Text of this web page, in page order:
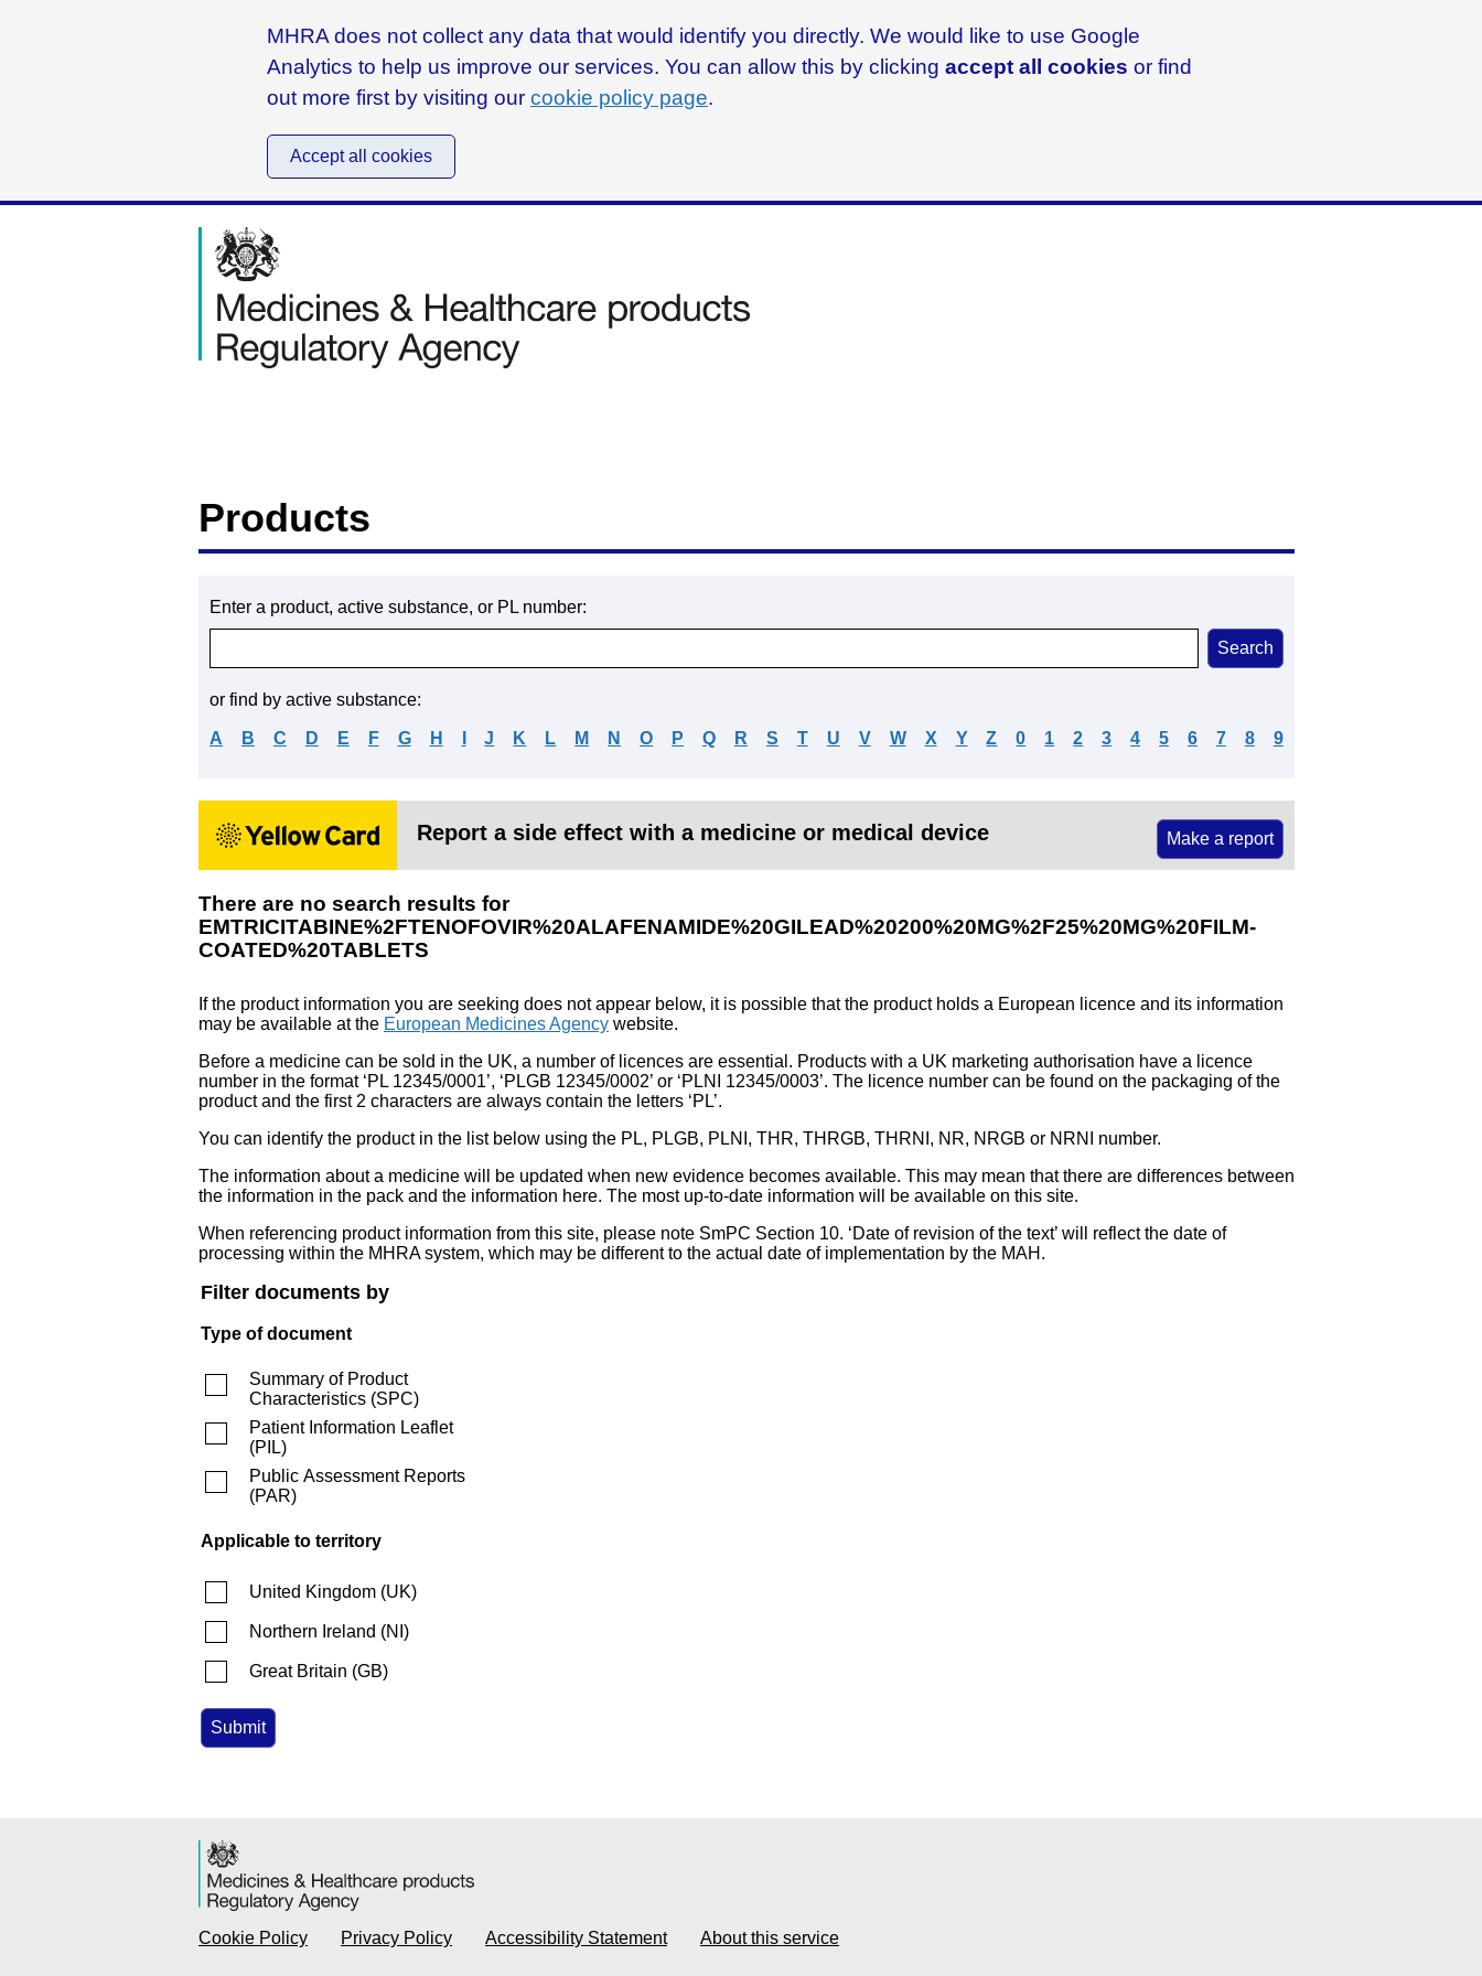
MHRA does not collect any data that would identify you directly. We would like to use Google
Analytics to help us improve our services. You can allow this by clicking accept all cookies or find
out more first by visiting our cookie policy page.
Accept all cookies
Products
Enter a product, active substance, or PL number:
or find by active substance:
A B C D E F G H J K L M N O P Q R S T U V W X Y Z 0 1 2 3 4 5 6 7 8 9
Report a side effect with a medicine or medical device Make a report
There are no search results for
EMTRICITABINE%2FTENOFOVIR%20ALAFENAMIDE%20GILEAD%20200%20MG%2F25%20MG%20FILM-
COATED%20TABLETS
If the product information you are seeking does not appear below, it is possible that the product holds a European licence and its information
may be available at the European Medicines Agency website.
Before a medicine can be sold in the UK, a number of licences are essential. Products with a UK marketing authorisation have a licence
number in the format ‘PL 12345/0001’, ‘PLGB 12345/0002’ or ‘PLNI 12345/0003’. The licence number can be found on the packaging of the
product and the first 2 characters are always contain the letters ‘PL’.
You can identify the product in the list below using the PL, PLGB, PLNI, THR, THRGB, THRNI, NR, NRGB or NRNI number.
The information about a medicine will be updated when new evidence becomes available. This may mean that there are differences between
the information in the pack and the information here. The most up-to-date information will be available on this site.
When referencing product information from this site, please note SmPC Section 10. ‘Date of revision of the text’ will reflect the date of
processing within the MHRA system, which may be different to the actual date of implementation by the MAH.
Filter documents by
Type of document
Summary of Product
Characteristics (SPC)
Patient Information Leaflet
(PIL)
Public Assessment Reports
(PAR)
Applicable to territory
United Kingdom (UK)
Northern Ireland (NI )
Great Britain (GB)
Cookie Policy Privacy Policy Accessibility Statement About this service